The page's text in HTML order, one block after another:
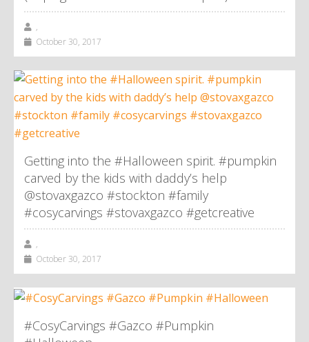
,
October 30, 2017
Getting into the #Halloween spirit. #pumpkin
carved by the kids with daddy’s help
@stovaxgazco #stockton #family
#cosycarvings #stovaxgazco #getcreative
,
October 30, 2017
#CosyCarvings #Gazco #Pumpkin